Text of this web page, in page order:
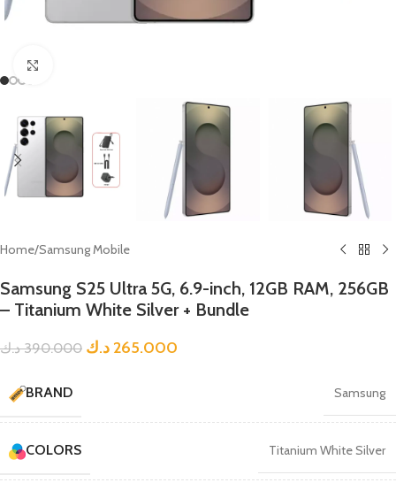
Home/Samsung Mobile
Samsung S25 Ultra 5G, 6.9-inch, 12GB RAM, 256GB
– Titanium White Silver + Bundle
390.000 د.ك 265.000 د.ك
BRAND Samsung
COLORS Titanium White Silver